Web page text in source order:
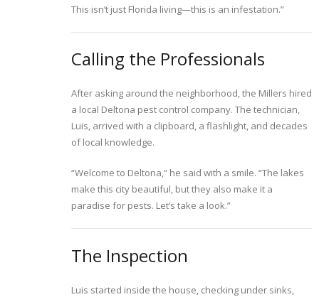
This isn’t just Florida living—this is an infestation.”
Calling the Professionals
After asking around the neighborhood, the Millers hired
a local Deltona pest control company. The technician,
Luis, arrived with a clipboard, a flashlight, and decades
of local knowledge.
“Welcome to Deltona,” he said with a smile. “The lakes
make this city beautiful, but they also make it a
paradise for pests. Let’s take a look.”
The Inspection
Luis started inside the house, checking under sinks,